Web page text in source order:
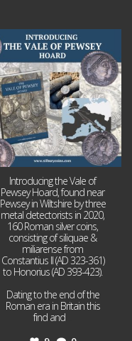
Jul 14
9
Introducing the Vale of
Pewsey Hoard, found near
Pewsey in Wiltshire by three
metal detectorists in 2020,
160 Roman silver coins,
consisting of siliquae &
miliarense from
Constantius II (AD 323-361)
to Honorius (AD 393-423).
Dating to the end of the
Roman era in Britain this
find and